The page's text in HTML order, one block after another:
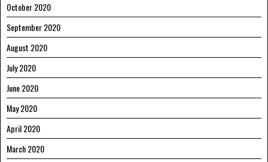
October 2020
September 2020
August 2020
July 2020
June 2020
May 2020
April 2020
March 2020